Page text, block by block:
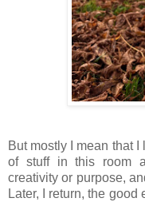
But mostly I mean that
of stuff in this room
creativity or purpose,
Later, I return, the good